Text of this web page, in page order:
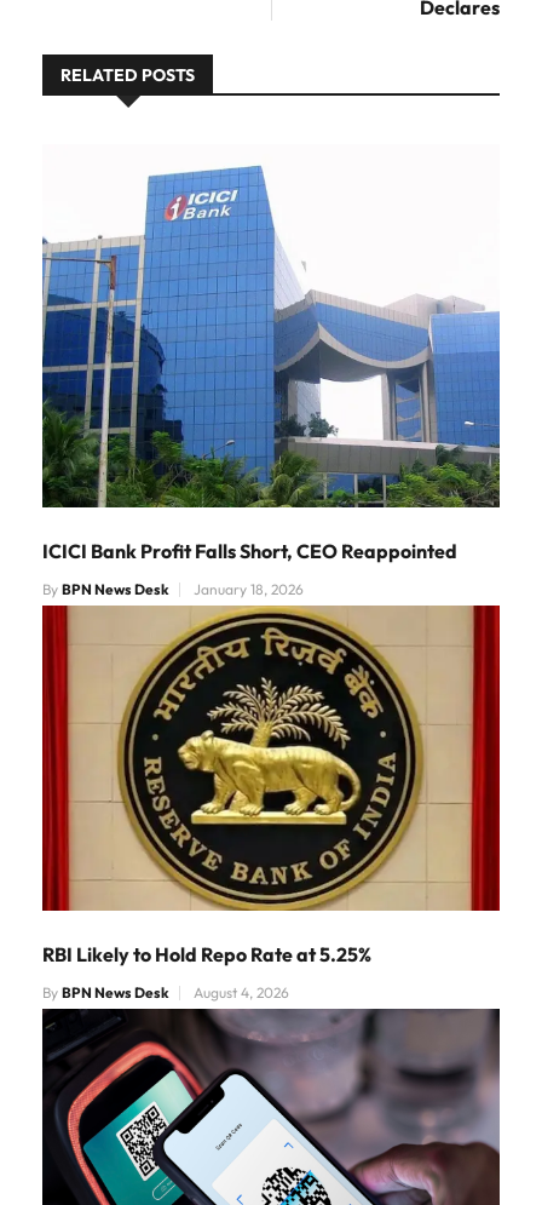
Declares
RELATED POSTS
ICICI Bank Profit Falls Short, CEO Reappointed
By BPN News Desk January 18, 2026
RBI Likely to Hold Repo Rate at 5.25%
By BPN News Desk August 4, 2026